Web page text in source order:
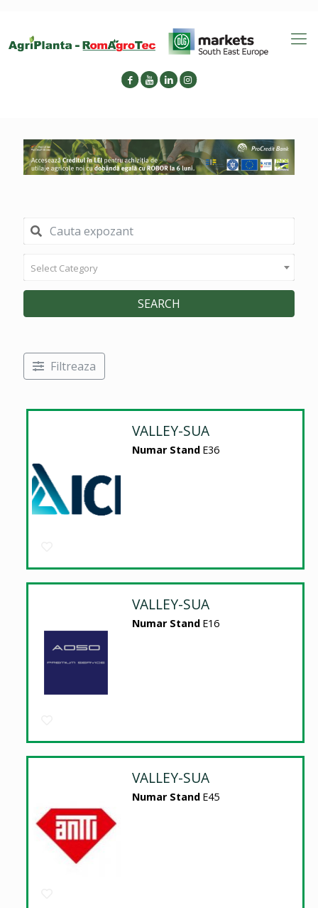
Select Category
SEARCH
Filtreaza
VALLEY-SUA
Numar Stand E36
VALLEY-SUA
Numar Stand E16
VALLEY-SUA
Numar Stand E45